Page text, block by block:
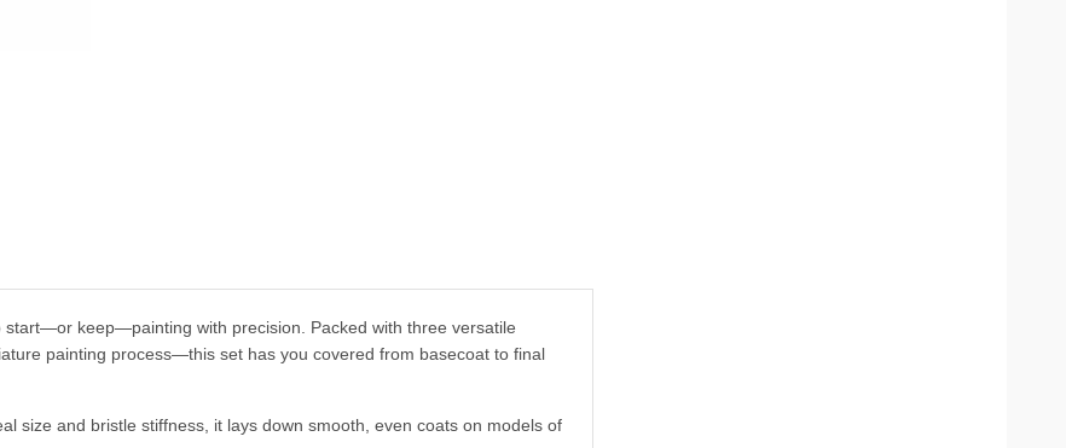
keep—painting with precision. Packed with three versatile
painting process—this set has you covered from basecoat to final
size and bristle stiffness, it lays down smooth, even coats on models of